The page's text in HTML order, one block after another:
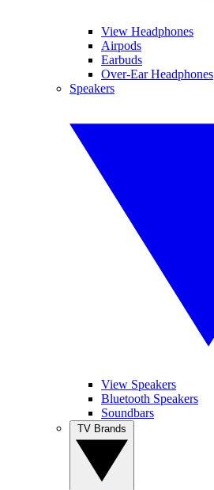
View Headphones
Airpods
Earbuds
Over-Ear Headphones
Speakers
View Speakers
Bluetooth Speakers
Soundbars